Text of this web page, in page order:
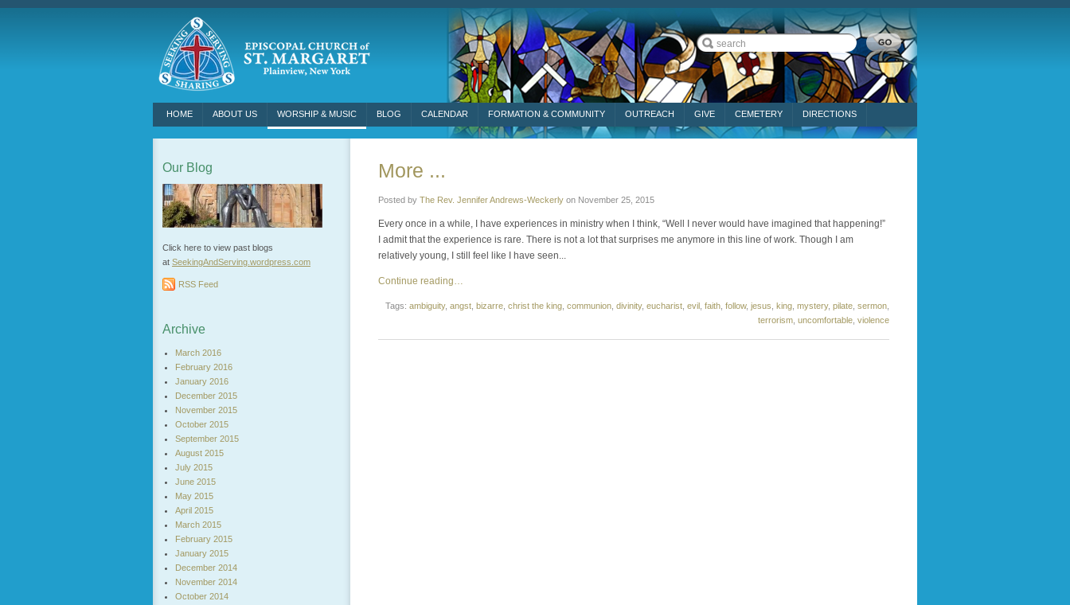
HOME ABOUT US WORSHIP & MUSIC BLOG CALENDAR FORMATION & COMMUNITY OUTREACH GIVE CEMETERY DIRECTIONS
More ...
Posted by The Rev. Jennifer Andrews-Weckerly on November 25, 2015
Every once in a while, I have experiences in ministry when I think, “Well I never would have imagined that happening!”
I admit that the experience is rare. There is not a lot that surprises me anymore in this line of work. Though I am
relatively young, I still feel like I have seen...
Continue reading…
Tags: ambiguity, angst bizarre christ the king communion divinity, eucharist evil faith follow, jesus king mystery, pilate sermon
terrorism uncomfortable violence
Our Blog
Click here to view past blogs
at SeekingAndServing.wordpress. com
RSS Feed
Archive
March 2016
February 2016
January 2016
December 2015
November 2015
October 2015
September 2015
August 2015
July 2015
June 2015
May 2015
April 2015
March 2015
February 2015
January 2015
December 2014
November 2014
October 2014